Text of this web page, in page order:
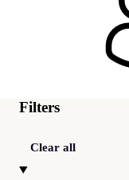
Filters
Clear all